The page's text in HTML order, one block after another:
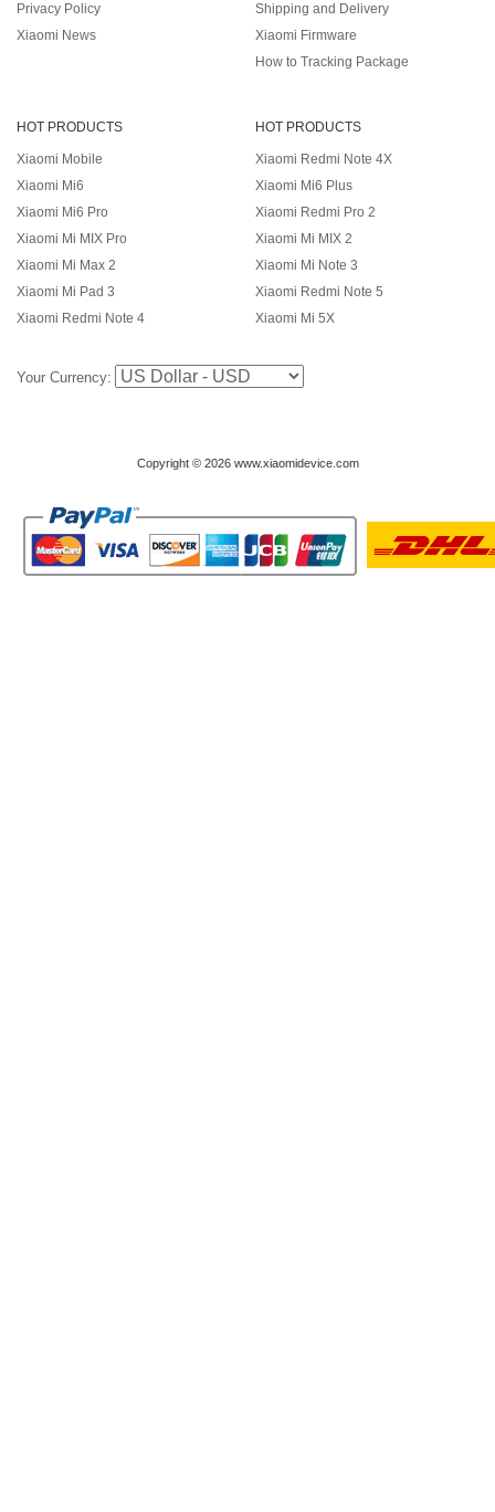
Privacy Policy
Xiaomi News
Shipping and Delivery
Xiaomi Firmware
How to Tracking Package
HOT PRODUCTS
Xiaomi Mobile
Xiaomi Mi6
Xiaomi Mi6 Pro
Xiaomi Mi MIX Pro
Xiaomi Mi Max 2
Xiaomi Mi Pad 3
Xiaomi Redmi Note 4
HOT PRODUCTS
Xiaomi Redmi Note 4X
Xiaomi Mi6 Plus
Xiaomi Redmi Pro 2
Xiaomi Mi MIX 2
Xiaomi Mi Note 3
Xiaomi Redmi Note 5
Xiaomi Mi 5X
Your Currency:
Copyright © 2026 www.xiaomidevice.com